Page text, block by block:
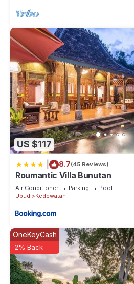
US $117
8.7(45 Reviews)
Roumantic Villa Bunutan
Air Conditioner Parking
Pool
Ubud
Kedewatan
OneKeyCash
2% Back